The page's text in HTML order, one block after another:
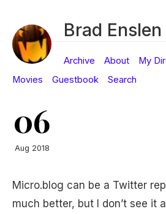
Brad Enslen
Archive About My
Movies
Guestbook Search
06
Aug 2018
Micro.blog can be a Twitter
much better, but I don’t see it